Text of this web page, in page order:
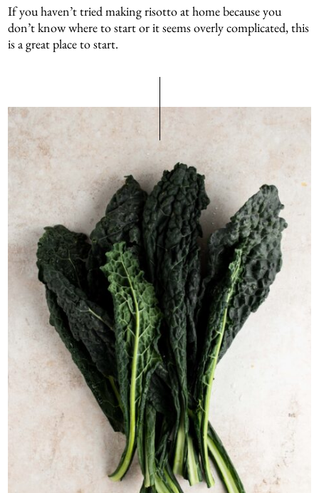
If you haven’t tried making risotto at home because you
don’t know where to start or it seems overly complicated, this
is a great place to start.